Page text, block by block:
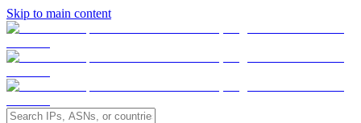
Skip to main content